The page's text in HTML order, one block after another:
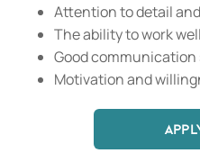
Attention to detail
The ability to work
Good communication
Motivation and